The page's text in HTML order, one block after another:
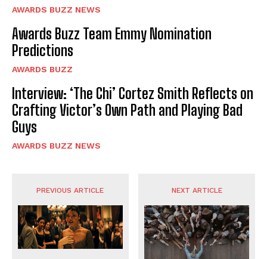
AWARDS BUZZ NEWS
Awards Buzz Team Emmy Nomination
Predictions
AWARDS BUZZ
Interview: ‘The Chi’ Cortez Smith Reflects on
Crafting Victor’s Own Path and Playing Bad
Guys
AWARDS BUZZ NEWS
PREVIOUS ARTICLE NEXT ARTICLE